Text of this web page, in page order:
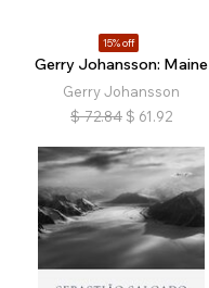
15% off
Gerry Johansson: Maine
Gerry Johansson
$ 72.84 $ 61.92